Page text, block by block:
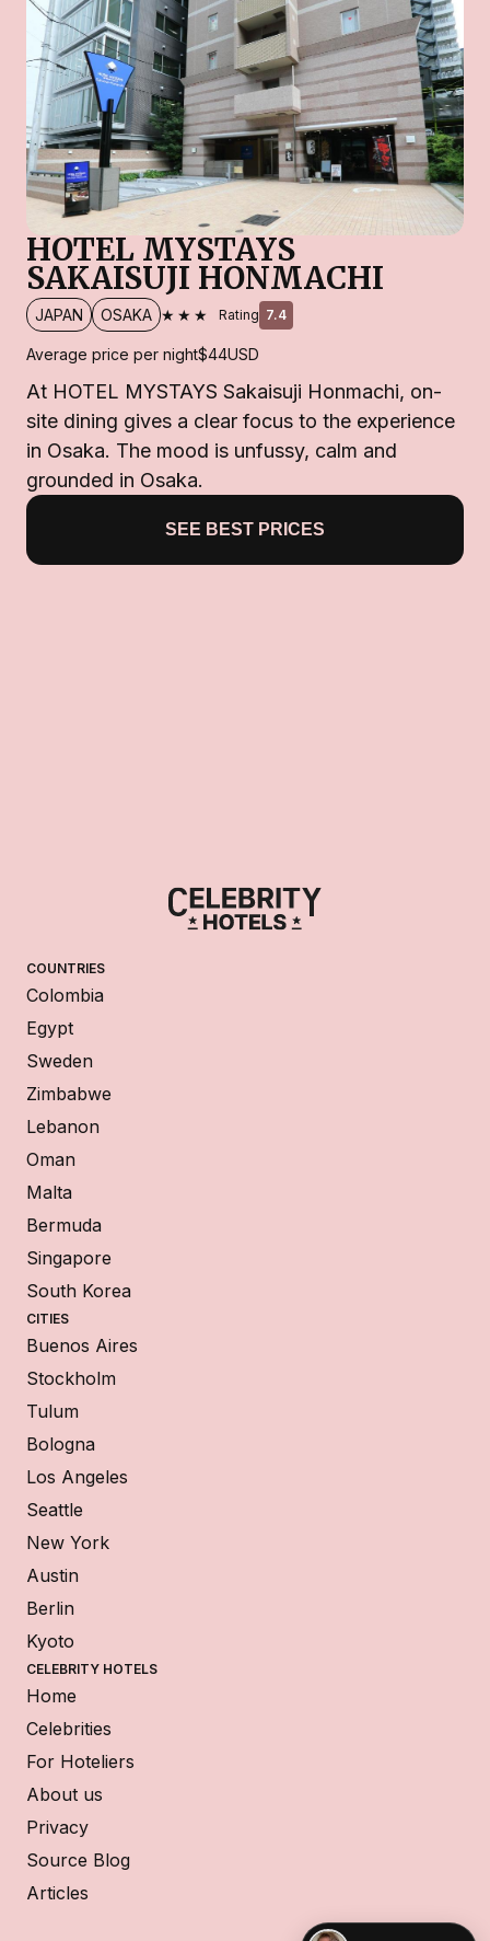
HOTEL MYSTAYS
SAKAISUJI HONMACHI
JAPAN OSAKA ★★★ Rating 7.4
Average price per night$44USD
At HOTEL MYSTAYS Sakaisuji Honmachi, on-
site dining gives a clear focus to the experience
in Osaka. The mood is unfussy, calm and
grounded in Osaka.
SEE BEST PRICES
COUNTRIES
Colombia
Egypt
Sweden
Zimbabwe
Lebanon
Oman
Malta
Bermuda
Singapore
South Korea
CITIES
Buenos Aires
Stockholm
Tulum
Bologna
Los Angeles
Seattle
New York
Austin
Berlin
Kyoto
CELEBRITY HOTELS
Home
Celebrities
For Hoteliers
About us
Privacy
Source Blog
Articles